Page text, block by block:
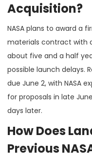
Acquisition?
NASA plans to award
materials contract with
about five and a half
possible launch delays.
due June 2, with NASA
for proposals in late
days later.
How Does
Previous